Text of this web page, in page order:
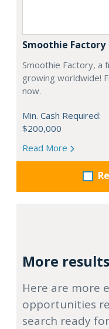
Smoothie Factory
Smoothie Factory, a
growing worldwide!
now.
Min. Cash Required:
$200,000
Read More
More
Here are more
opportunities
search ready